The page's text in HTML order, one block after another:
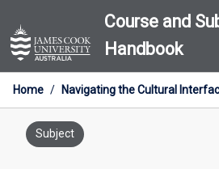
to
content
Course and
Handbook
Home / Navigating the Cultural
Subject